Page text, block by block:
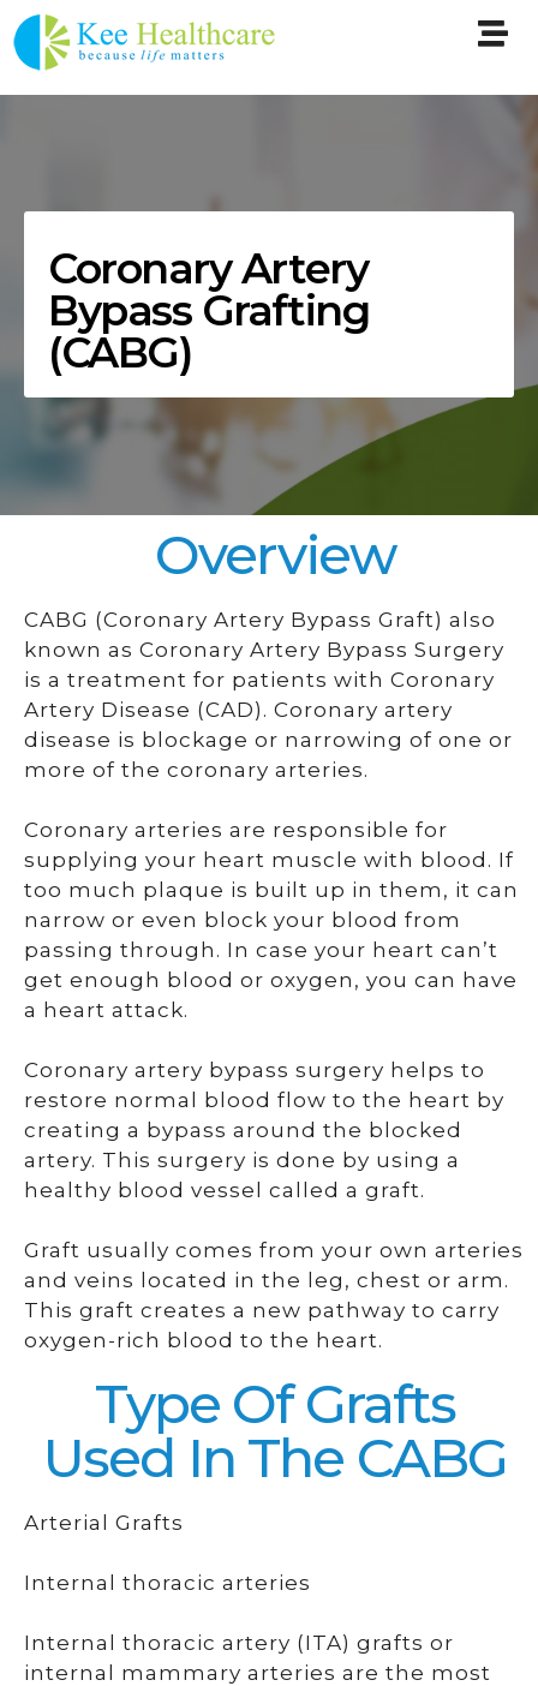
Coronary Artery
Bypass Grafting
(CABG)
Overview
CABG (Coronary Artery Bypass Graft) also
known as Coronary Artery Bypass Surgery
is a treatment for patients with Coronary
Artery Disease (CAD). Coronary artery
disease is blockage or narrowing of one or
more of the coronary arteries.
Coronary arteries are responsible for
supplying your heart muscle with blood. If
too much plaque is built up in them, it can
narrow or even block your blood from
passing through. In case your heart can’t
get enough blood or oxygen, you can have
a heart attack.
Coronary artery bypass surgery helps to
restore normal blood flow to the heart by
creating a bypass around the blocked
artery. This surgery is done by using a
healthy blood vessel called a graft.
Graft usually comes from your own arteries
and veins located in the leg, chest or arm.
This graft creates a new pathway to carry
oxygen-rich blood to the heart.
Type Of Grafts
Used In The CABG
Arterial Grafts
Internal thoracic arteries
Internal thoracic artery (ITA) grafts or
internal mammary arteries are the most